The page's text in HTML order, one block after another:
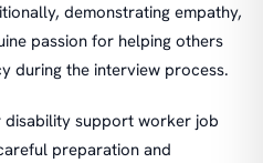
demonstrating empathy,
passion for helping others
during the interview process.
disability support worker job
preparation and